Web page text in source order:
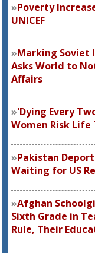
Poverty
UNICEF
Marking Soviet
Asks World to
Affairs
'Dying Every
Women Risk Life
Pakistan
Waiting for US
Afghan
Sixth Grade in
Rule, Their